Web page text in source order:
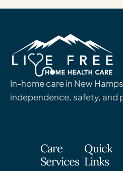
In-home care in New
independence, safety, and
Care
Services
Quick
Links